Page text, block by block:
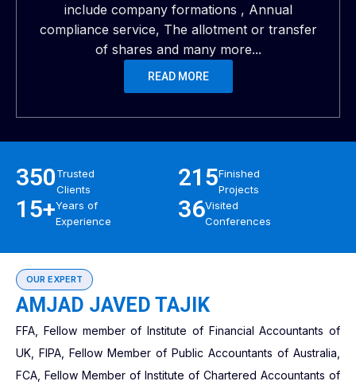
include company formations , Annual
compliance service, The allotment or transfer
of shares and many more...
READ MORE
350Trusted
Clients
215Finished
Projects
15+Years of
Experience
36Visited
Conferences
OUR EXPERT
AMJAD JAVED TAJIK
FFA, Fellow member of Institute of Financial Accountants of
UK, FIPA, Fellow Member of Public Accountants of Australia,
FCA, Fellow Member of Institute of Chartered Accountants of